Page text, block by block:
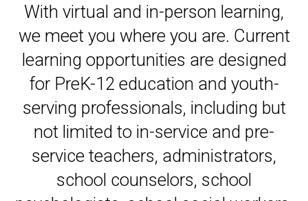
Webinars
and
Workshops
With virtual and in-person learning,
we meet you where you are. Current
learning opportunities are designed
for PreK-12 education and youth-
serving professionals, including but
not limited to in-service and pre-
service teachers, administrators,
school counselors, school